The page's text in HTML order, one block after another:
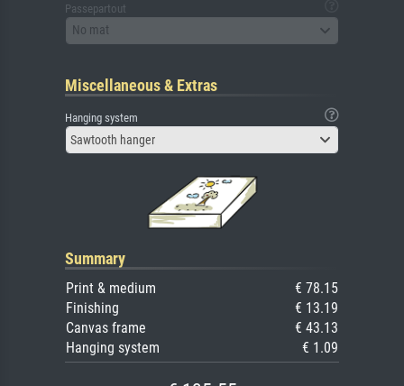
Passepartout
No mat
Miscellaneous & Extras
Hanging system
Sawtooth hanger
Summary
Print & medium
€ 78.15
Finishing
€ 13.19
Canvas frame
€ 43.13
Hanging system
€ 1.09